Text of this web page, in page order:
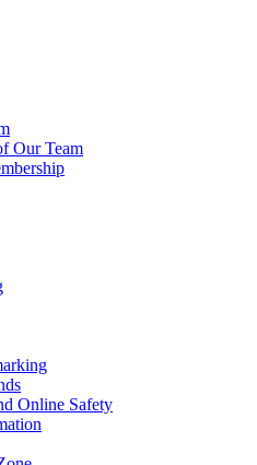
Our Team
Online Safety